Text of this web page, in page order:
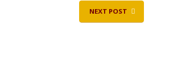
NEXT POST